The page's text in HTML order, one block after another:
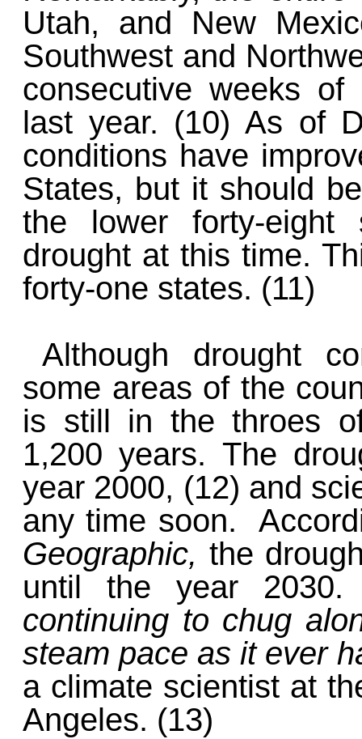
Utah, and New
Southwest and
consecutive weeks
last year. (10) As of
conditions have
States, but it should
the lower forty-eight
drought at this time.
forty-one states. (11)
Although drought
some areas of the
is still in the throes
1,200 years. The
year 2000, (12) and
any time soon.
Geographic, the
until the year
continuing to chug
steam pace as it ever
a climate scientist at
Angeles. (13)